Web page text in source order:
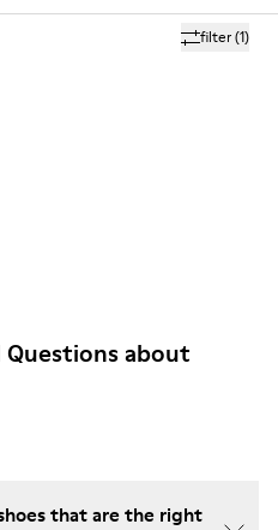
filter(1)
about
that are the right